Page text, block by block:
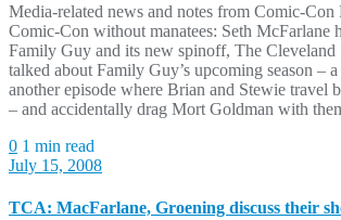
Media-related news and notes from Comic-Con
Comic-Con without manatees: Seth McFarlane
Family Guy and its new spinoff, The Cleveland
talked about Family Guy’s upcoming season –
another episode where Brian and Stewie travel
– and accidentally drag Mort Goldman with
0 1 min read
July 15, 2008
TCA: MacFarlane, Groening discuss their